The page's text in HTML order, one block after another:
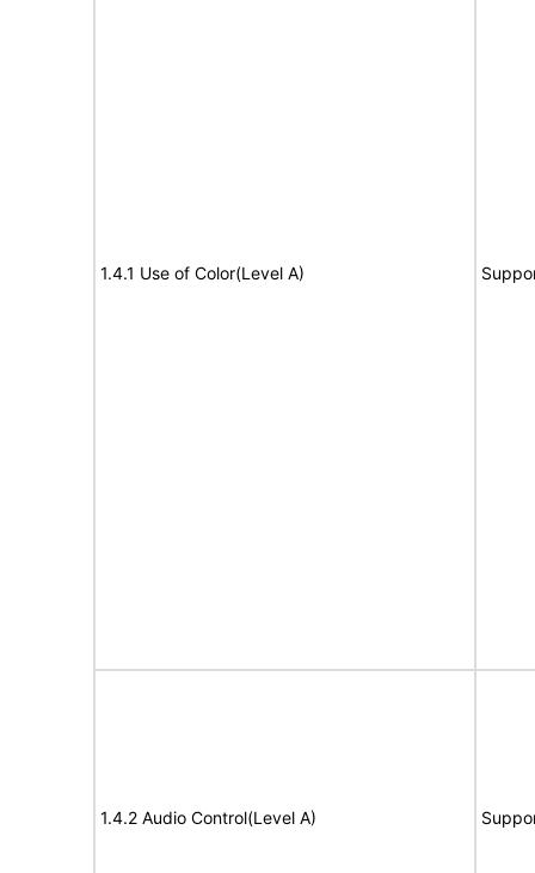
1.4.1 Use of Color(Level A)
1.4.2 Audio Control(Level A)